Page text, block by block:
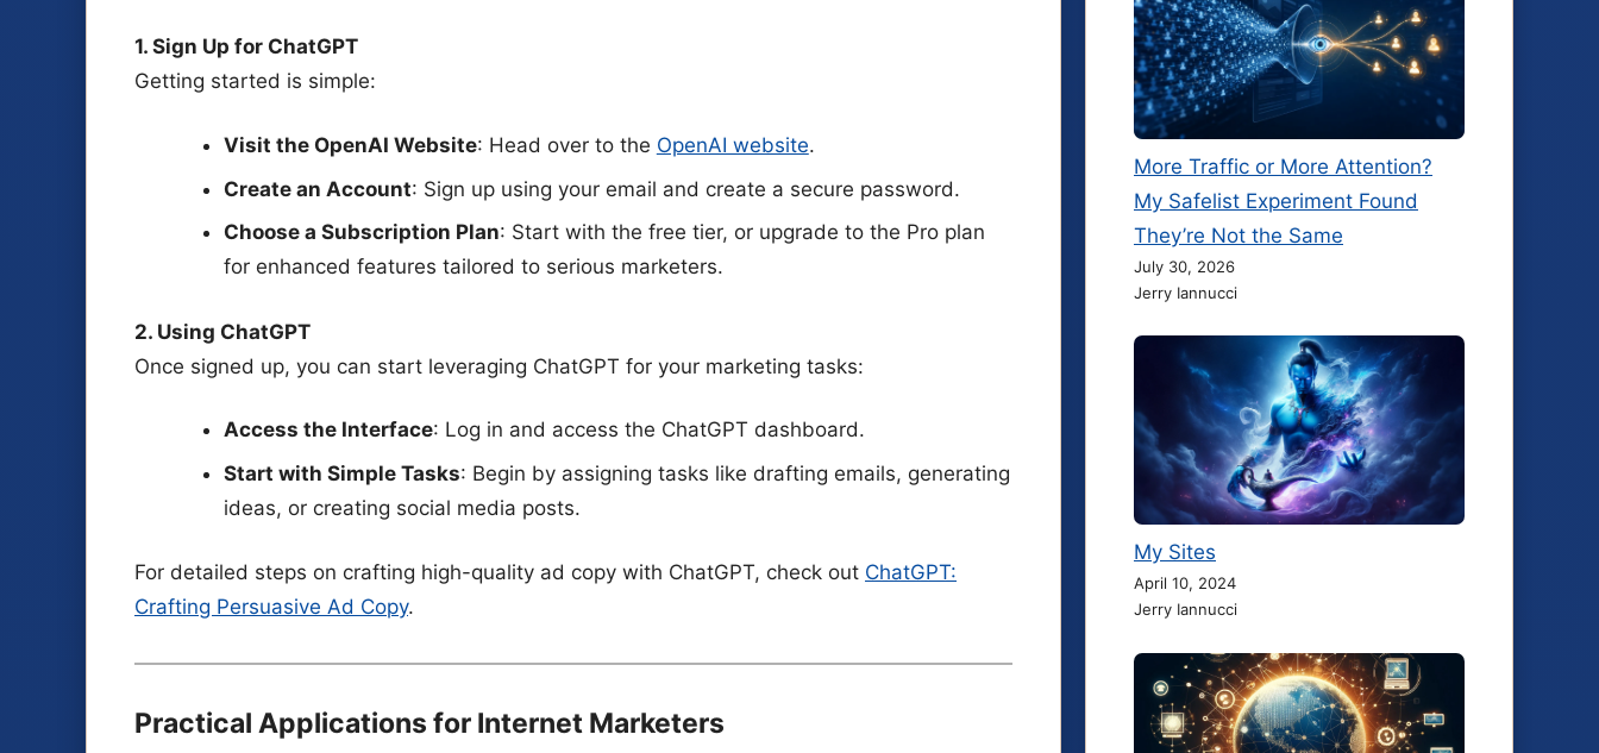
1. Sign Up for ChatGPT
Getting started is simple:
Visit the OpenAI Website: Head over to the OpenAI website.
Create an Account: Sign up using your email and create a secure password.
Choose a Subscription Plan: Start with the free tier, or upgrade to the Pro plan
for enhanced features tailored to serious marketers.
2. Using ChatGPT
Once signed up, you can start leveraging ChatGPT for your marketing tasks:
Access the Interface: Log in and access the ChatGPT dashboard.
Start with Simple Tasks: Begin by assigning tasks like drafting emails, generating
ideas, or creating social media posts.
For detailed steps on crafting high-quality ad copy with ChatGPT, check out ChatGPT:
Crafting Persuasive Ad Copy.
Practical Applications for Internet Marketers
More Traffic or More Attention?
My Safelist Experiment Found
They’re Not the Same
July 30, 2026
Jerry Iannucci
My Sites
April 10, 2024
Jerry Iannucci